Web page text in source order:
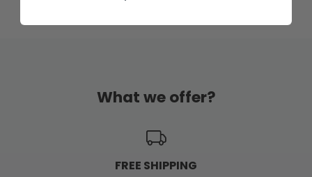
What we offer?
FREE SHIPPING